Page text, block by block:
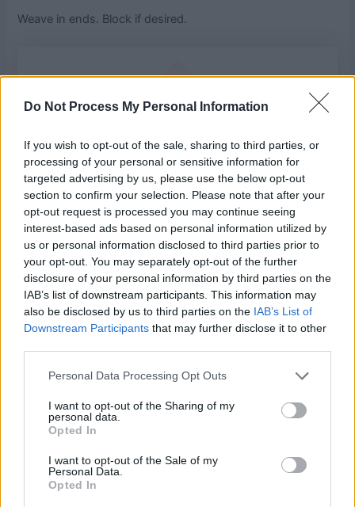
Do Not Process My Personal Information
If you wish to opt-out of the sale, sharing to third parties, or
processing of your personal or sensitive information for
targeted advertising by us, please use the below opt-out
section to confirm your selection. Please note that after your
opt-out request is processed you may continue seeing
interest-based ads based on personal information utilized by
us or personal information disclosed to third parties prior to
your opt-out. You may separately opt-out of the further
disclosure of your personal information by third parties on the
IAB’s list of downstream participants. This information may
also be disclosed by us to third parties on the IAB’s List of
Downstream Participants that may further disclose it to other
Personal Data Processing Opt Outs
I want to opt-out of the Sharing of my
personal data.
Opted In
I want to opt-out of the Sale of my
Personal Data.
Opted In
Weave in ends. Block if desired.